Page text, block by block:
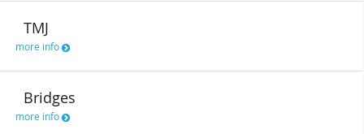
TMJ
more info
Bridges
more info